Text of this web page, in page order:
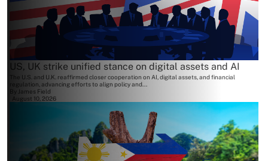
US, UK strike unified stance on digital assets and AI
The U.S. and U.K. reaffirmed closer cooperation on AI, digital assets, and financial
regulation, advancing efforts to align policy and...
By James Field
August 10, 2026